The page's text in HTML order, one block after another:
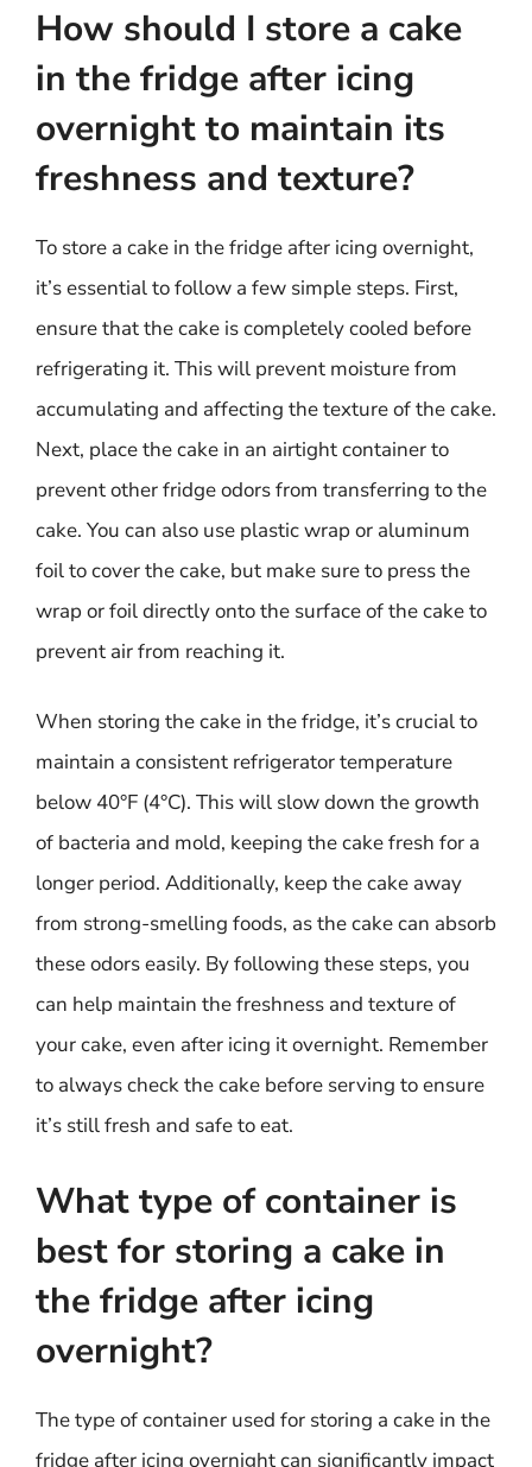
How should I store a cake
in the fridge after icing
overnight to maintain its
freshness and texture?
To store a cake in the fridge after icing overnight,
it’s essential to follow a few simple steps. First,
ensure that the cake is completely cooled before
refrigerating it. This will prevent moisture from
accumulating and affecting the texture of the cake.
Next, place the cake in an airtight container to
prevent other fridge odors from transferring to the
cake. You can also use plastic wrap or aluminum
foil to cover the cake, but make sure to press the
wrap or foil directly onto the surface of the cake to
prevent air from reaching it.
When storing the cake in the fridge, it’s crucial to
maintain a consistent refrigerator temperature
below 40°F (4°C). This will slow down the growth
of bacteria and mold, keeping the cake fresh for a
longer period. Additionally, keep the cake away
from strong-smelling foods, as the cake can absorb
these odors easily. By following these steps, you
can help maintain the freshness and texture of
your cake, even after icing it overnight. Remember
to always check the cake before serving to ensure
it’s still fresh and safe to eat.
What type of container is
best for storing a cake in
the fridge after icing
overnight?
The type of container used for storing a cake in the
fridge after icing overnight can significantly impact